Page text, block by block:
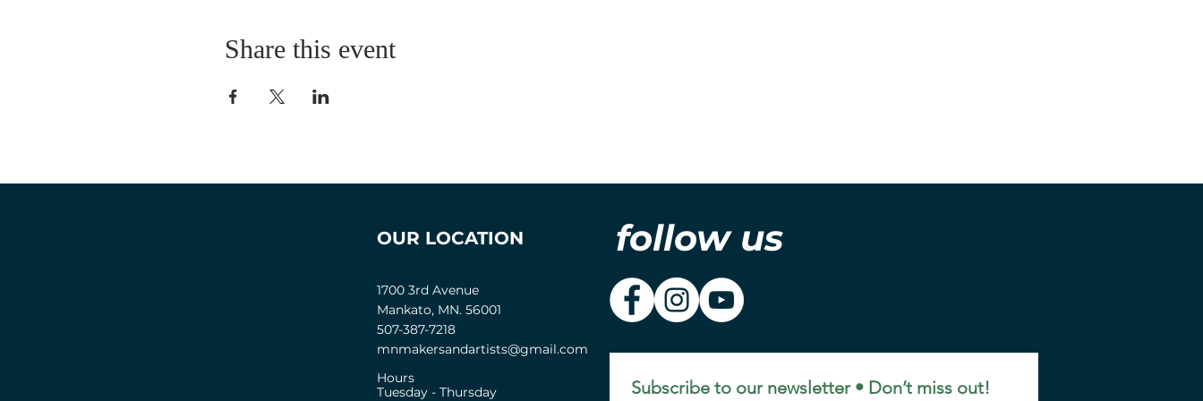
Share this event
OUR LOCATION follow us
1700 3rd Avenue
Mankato, MN. 56001
507-387-7218
mnmakersandartists@gmail.com
Hours
Tuesday - Thursday
Subscribe to our newsletter • Don’t miss out!